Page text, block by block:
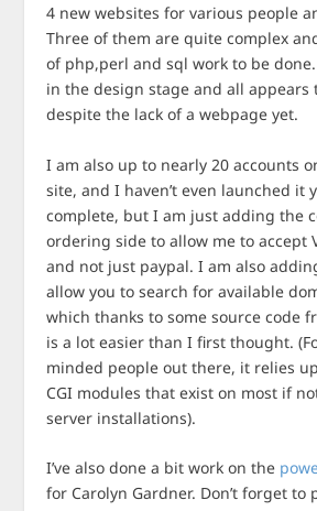
4 new websites for various people
Three of them are quite complex
of php,perl and sql work to be
in the design stage and all appears
despite the lack of a webpage yet.
I am also up to nearly 20 accounts
site, and I haven’t even launched it
complete, but I am just adding the
ordering side to allow me to accept
and not just paypal. I am also
allow you to search for available
which thanks to some source code
is a lot easier than I first thought.
minded people out there, it relies
CGI modules that exist on most if
server installations).
I’ve also done a bit work on the
for Carolyn Gardner. Don’t forget to